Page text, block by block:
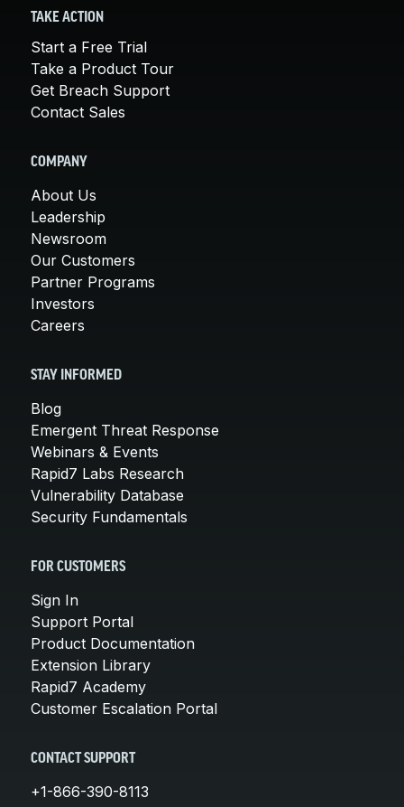
TAKE ACTION
Start a Free Trial
Take a Product Tour
Get Breach Support
Contact Sales
COMPANY
About Us
Leadership
Newsroom
Our Customers
Partner Programs
Investors
Careers
STAY INFORMED
Blog
Emergent Threat Response
Webinars & Events
Rapid7 Labs Research
Vulnerability Database
Security Fundamentals
FOR CUSTOMERS
Sign In
Support Portal
Product Documentation
Extension Library
Rapid7 Academy
Customer Escalation Portal
CONTACT SUPPORT
+1-866-390-8113